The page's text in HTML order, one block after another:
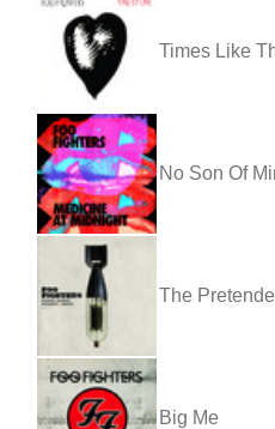
Times Like
No Son Of
The
Big Me